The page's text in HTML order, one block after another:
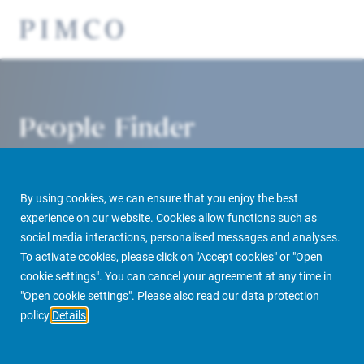
By using cookies, we can ensure that you enjoy the best
experience on our website. Cookies allow functions such as
social media interactions, personalised messages and analyses.
To activate cookies, please click on "Accept cookies" or "Open
cookie settings". You can cancel your agreement at any time in
"Open cookie settings". Please also read our data protection
policy Details
People Finder
PIMCO Prime Real Estate About us More People Finder